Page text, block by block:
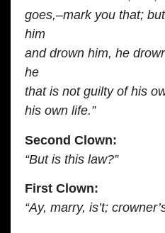
goes,–mark you that;
him
and drown him, he
he
that is not guilty of his
his own life.”
Second Clown:
“But is this law?”
First Clown:
“Ay, marry, is’t;